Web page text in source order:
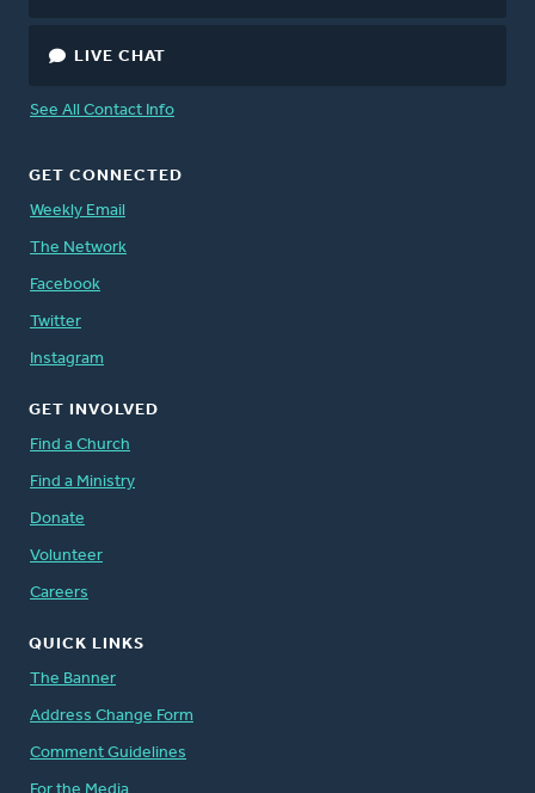
LIVE CHAT
See All Contact Info
GET CONNECTED
Weekly Email
The Network
Facebook
Twitter
Instagram
GET INVOLVED
Find a Church
Find a Ministry
Donate
Volunteer
Careers
QUICK LINKS
The Banner
Address Change Form
Comment Guidelines